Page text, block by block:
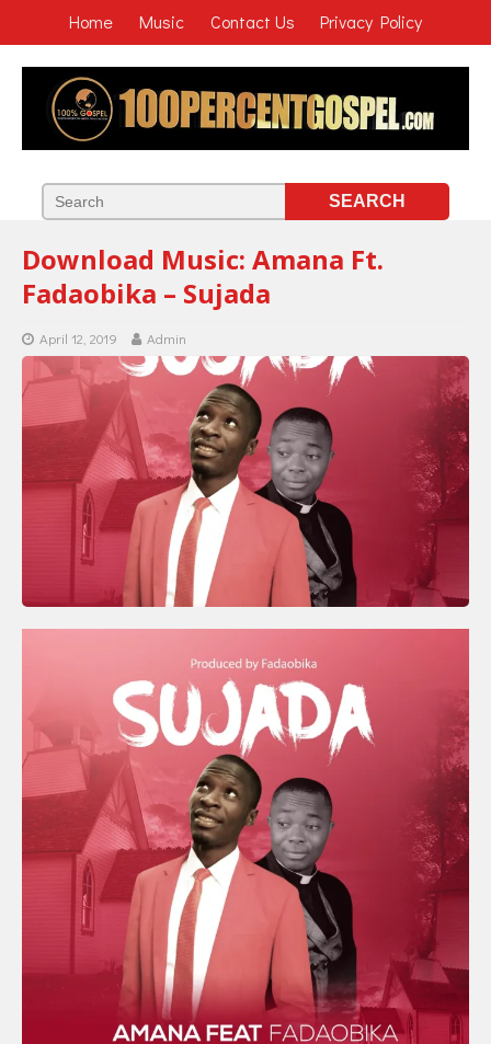
Home Music Contact Us Privacy Policy
Download Music: Amana Ft.
Fadaobika – Sujada
April 12, 2019 Admin